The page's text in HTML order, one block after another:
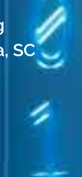
SC